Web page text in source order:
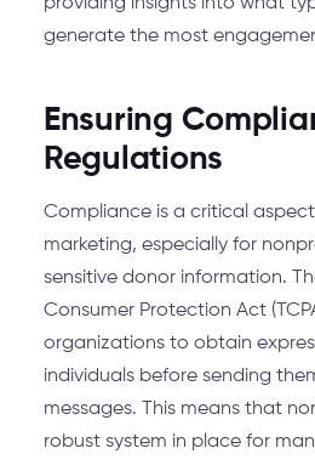
generate the most
Ensuring
Regulations
Compliance is a critical
marketing, especially for
sensitive donor information.
Consumer Protection Act
organizations to obtain
individuals before sending
messages. This means that
robust system in place for